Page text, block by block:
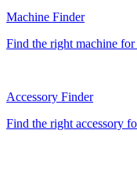
Machine Finder
Find the right machine
Accessory Finder
Find the right accessory